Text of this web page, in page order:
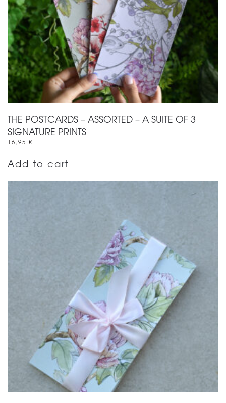
THE POSTCARDS – ASSORTED – A SUITE OF 3
SIGNATURE PRINTS
16,95 €
Add to cart